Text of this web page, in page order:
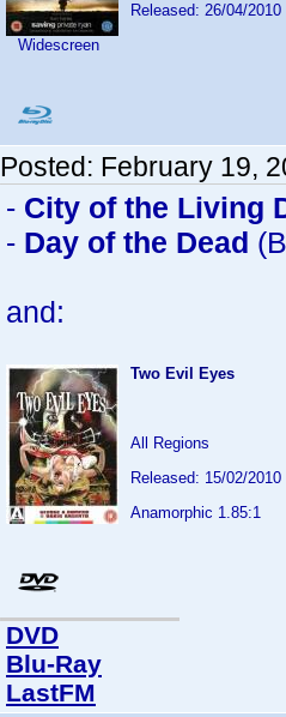
Released: 26/04/2010
Widescreen
Posted: February 19,
- City of the Living
- Day of the Dead
and:
Two Evil Eyes
All Regions
Released: 15/02/2010
Anamorphic 1.85:1
DVD
Blu-Ray
LastFM